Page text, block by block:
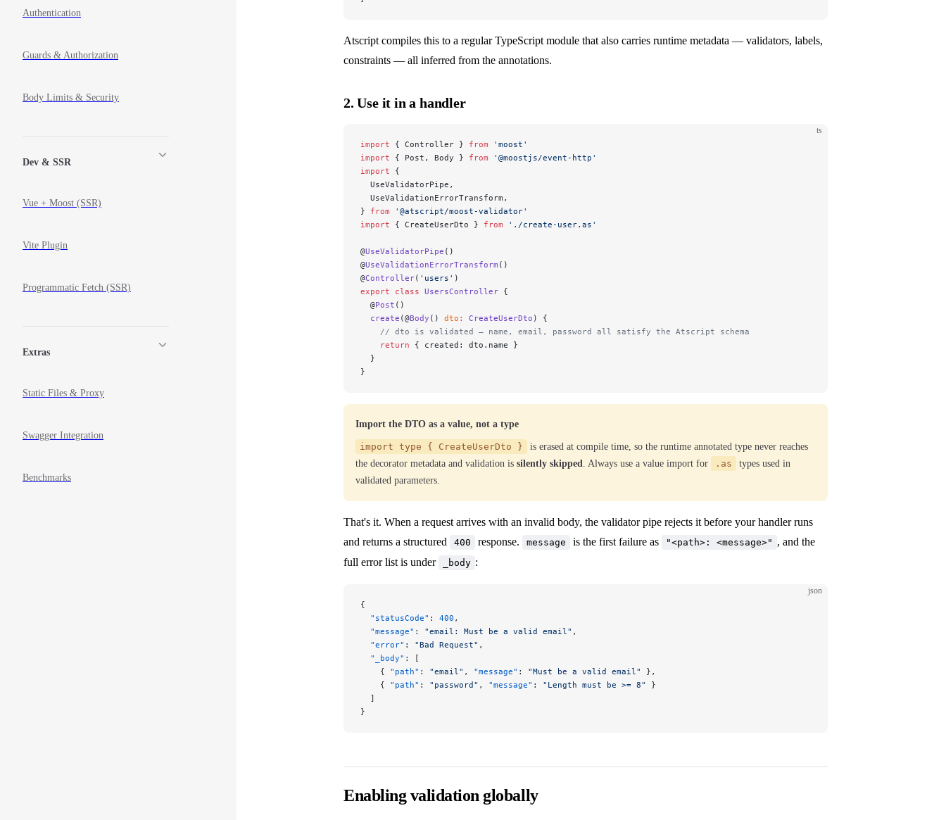
Authentication
Guards & Authorization
Body Limits & Security
Dev & SSR
Vue + Moost (SSR)
Vite Plugin
Programmatic Fetch (SSR)
Extras
Static Files & Proxy
Swagger Integration
Benchmarks
Atscript compiles this to a regular TypeScript module that also carries runtime metadata — validators, labels,
constraints — all inferred from the annotations.
2. Use it in a handler
ts
import { Controller } from 'moost'
import { Post, Body } from '@moostjs/event-http'
import {
  UseValidatorPipe,
  UseValidationErrorTransform,
} from '@atscript/moost-validator'
import { CreateUserDto } from './create-user.as'
@UseValidatorPipe ()
@UseValidationErrorTransform ()
@Controller( 'users' )
export class UsersController {
  @
Post ()
  create
(@Body () dto : CreateUserDto ) {
    // dto is validated — name, email, password all satisfy the Atscript schema
    return
{ created: dto.name }
  }
}
Import the DTO as a value, not a type
import type { CreateUserDto }
is erased at compile time, so the runtime annotated type never reaches
the decorator metadata and validation is silently skipped . Always use a value import for .as
types used in
validated parameters.
That's it. When a request arrives with an invalid body, the validator pipe rejects it before your handler runs
and returns a structured
400 response. message is the first failure as "<path>: <message>" , and the
full error list is under
_body :
json
{
  "statusCode"
: 400 ,
  "message"
: "email: Must be a valid email" ,
  "error"
: "Bad Request" ,
  "_body"
: [
    {
"path" : "email" , "message" : "Must be a valid email"
},
    {
"path" : "password" , "message" : "Length must be >= 8"
}
  ]
}
Enabling validation globally